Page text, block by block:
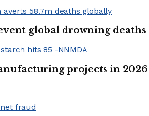
global drowning deaths
projects in 2026